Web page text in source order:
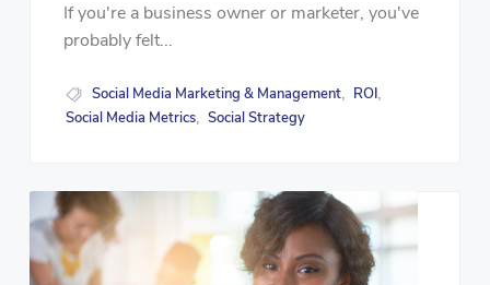
If you're a business owner or marketer, you've
probably felt...
Social Media Marketing & Management, ROI,
Social Media Metrics, Social Strategy